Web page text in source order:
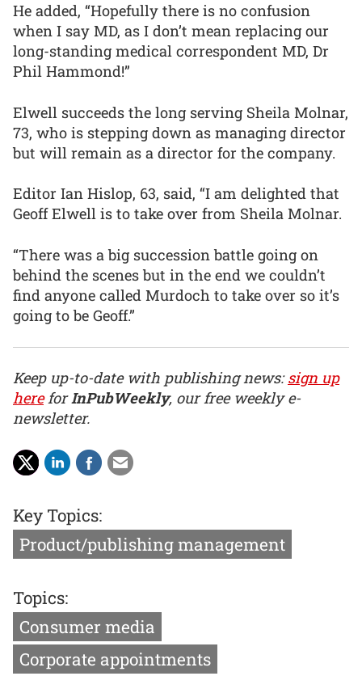
He added, “Hopefully there is no confusion
when I say MD, as I don’t mean replacing our
long-standing medical correspondent MD, Dr
Phil Hammond!”
Elwell succeeds the long serving Sheila Molnar,
73, who is stepping down as managing director
but will remain as a director for the company.
Editor Ian Hislop, 63, said, “I am delighted that
Geoff Elwell is to take over from Sheila Molnar.
“There was a big succession battle going on
behind the scenes but in the end we couldn’t
find anyone called Murdoch to take over so it’s
going to be Geoff.”
Keep up-to-date with publishing news:sign up
hereforInPubWeekly, our free weekly e-
newsletter.
Key Topics:
Product/publishing management
Topics:
Consumer media
Corporate appointments